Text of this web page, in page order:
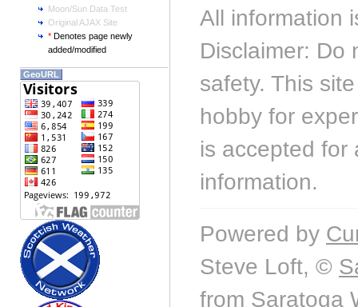
Moon/Sun Data Test
Original AJAX Site
* Denotes page newly
added/modified
GeoURL
All information
Disclaimer: Do
safety. This
hobby for
is accepted for
information.
Powered by
Steve Loft, ©
from Saratoga